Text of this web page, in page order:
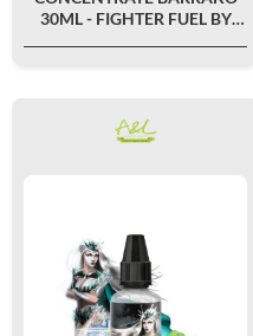
30ML - FIGHTER FUEL BY